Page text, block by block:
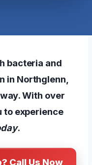
bacteria and
in Northglenn,
With over
to experience
.
Call Us Now